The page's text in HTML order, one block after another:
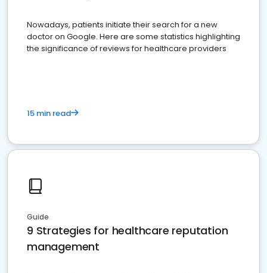
Nowadays, patients initiate their search for a new
doctor on Google. Here are some statistics highlighting
the significance of reviews for healthcare providers
15 min read
Guide
9 Strategies for healthcare reputation
management